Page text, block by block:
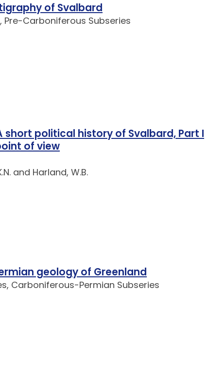
of Svalbard
Carboniferous Subseries
short political history of Svalbard, Part I
of view
and Harland, W.B.
geology of Greenland
Carboniferous-Permian Subseries